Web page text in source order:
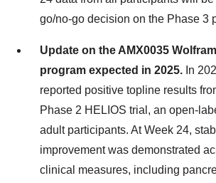
go/no-go decision on the Phase 3
Update on the AMX0035
program expected in 2025. In
reported positive topline results
Phase 2 HELIOS trial, an open-
adult participants. At Week 24,
improvement was demonstrated
clinical measures, including